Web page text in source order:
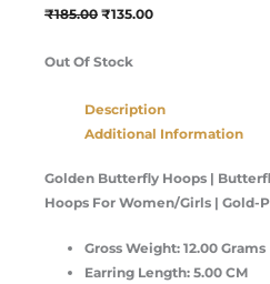
₹185.00 ₹135.00
Out Of Stock
Description
Additional Information
Golden Butterfly Hoops |
Hoops For Women/Girls | Gold-
Gross Weight: 12.00 Grams
Earring Length: 5.00 CM